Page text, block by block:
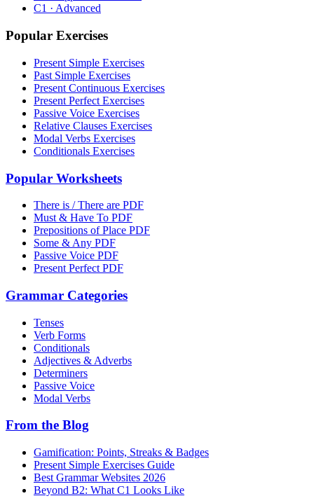
C1 · Advanced
Popular Exercises
Present Simple Exercises
Past Simple Exercises
Present Continuous Exercises
Present Perfect Exercises
Passive Voice Exercises
Relative Clauses Exercises
Modal Verbs Exercises
Conditionals Exercises
Popular Worksheets
There is / There are PDF
Must & Have To PDF
Prepositions of Place PDF
Some & Any PDF
Passive Voice PDF
Present Perfect PDF
Grammar Categories
Tenses
Verb Forms
Conditionals
Adjectives & Adverbs
Determiners
Passive Voice
Modal Verbs
From the Blog
Gamification: Points, Streaks & Badges
Present Simple Exercises Guide
Best Grammar Websites 2026
Beyond B2: What C1 Looks Like